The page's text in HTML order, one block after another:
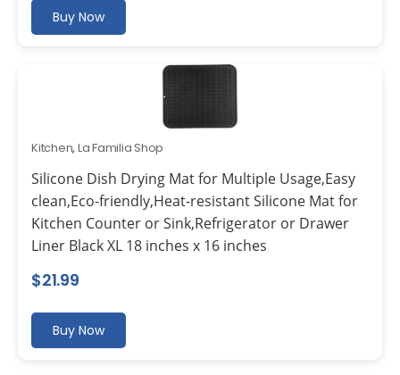
Buy Now
Kitchen, La Familia Shop
Silicone Dish Drying Mat for Multiple Usage,Easy
clean,Eco-friendly,Heat-resistant Silicone Mat for
Kitchen Counter or Sink,Refrigerator or Drawer
Liner Black XL 18 inches x 16 inches
$21.99
Buy Now